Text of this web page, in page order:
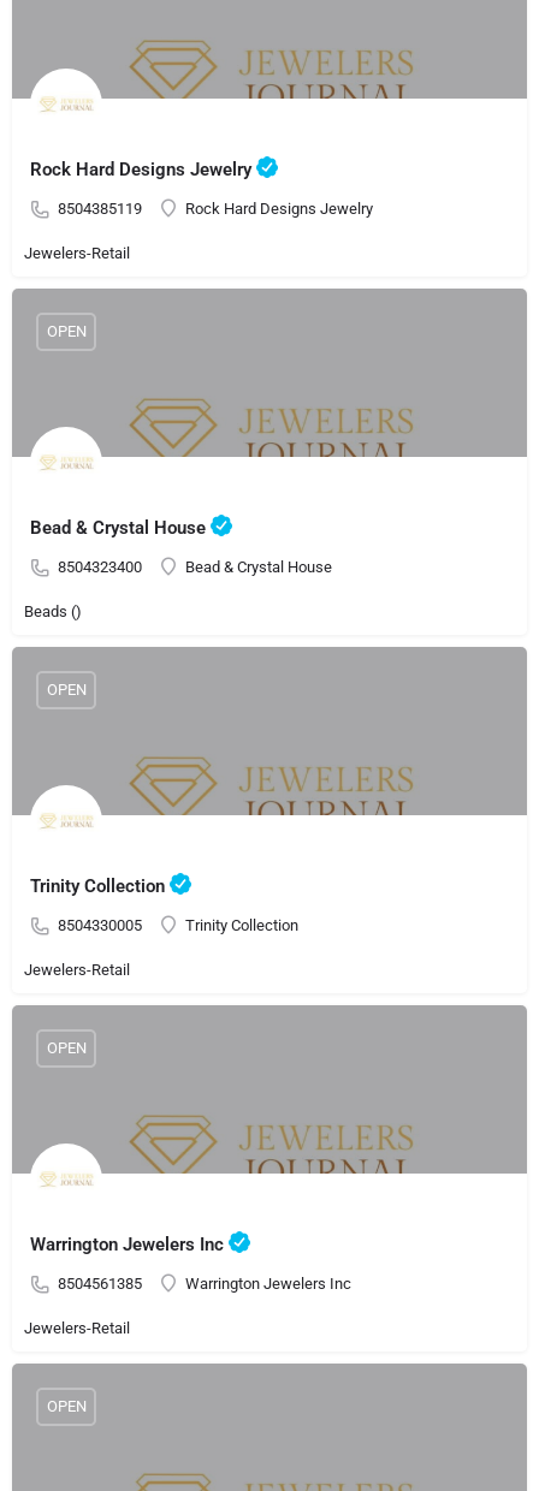
Rock Hard Designs Jewelry
8504385119 Rock Hard Designs Jewelry
Jewelers-Retail
Bead & Crystal House
8504323400 Bead & Crystal House
OPEN
Beads ()
Trinity Collection
8504330005 Trinity Collection
OPEN
Jewelers-Retail
Warrington Jewelers Inc
8504561385 Warrington Jewelers Inc
OPEN
Jewelers-Retail
OPEN